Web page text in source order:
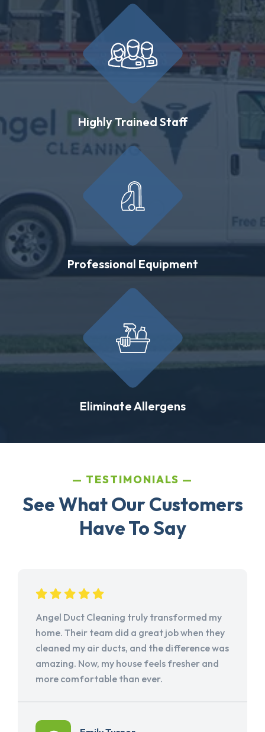
Highly Trained Staff
Professional Equipment
Eliminate Allergens
TESTIMONIALS
See What Our Customers
Have To Say
Angel Duct Cleaning truly transformed my
home. Their team did a great job when they
cleaned my air ducts, and the difference was
amazing. Now, my house feels fresher and
more comfortable than ever.